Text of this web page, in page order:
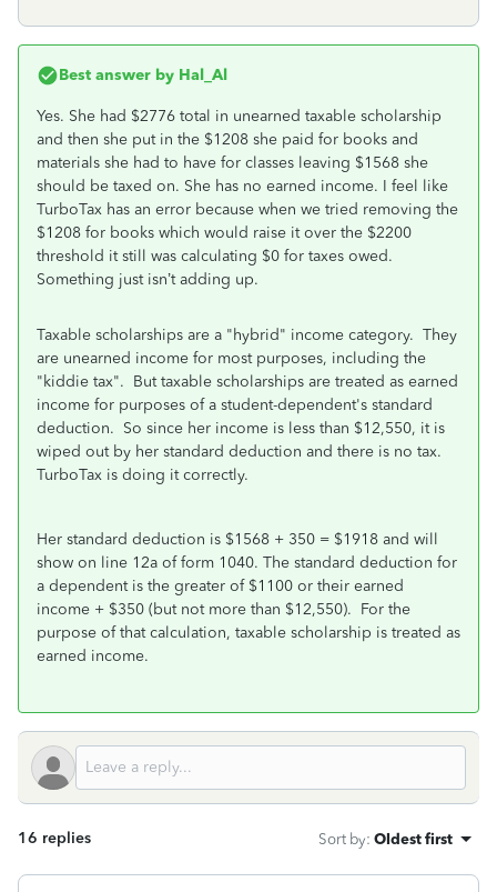
Best answer by Hal_Al
Yes. She had $2776 total in unearned taxable scholarship
and then she put in the $1208 she paid for books and
materials she had to have for classes leaving $1568 she
should be taxed on. She has no earned income. I feel like
TurboTax has an error because when we tried removing the
$1208 for books which would raise it over the $2200
threshold it still was calculating $0 for taxes owed.
Something just isn’t adding up.
Taxable scholarships are a "hybrid" income category. They
are unearned income for most purposes, including the
"kiddie tax". But taxable scholarships are treated as earned
income for purposes of a student-dependent's standard
deduction. So since her income is less than $12,550, it is
wiped out by her standard deduction and there is no tax.
TurboTax is doing it correctly.
Her standard deduction is $1568 + 350 = $1918 and will
show on line 12a of form 1040. The standard deduction for
a dependent is the greater of $1100 or their earned
income + $350 (but not more than $12,550). For the
purpose of that calculation, taxable scholarship is treated as
earned income.
16 replies Sort by: Oldest first